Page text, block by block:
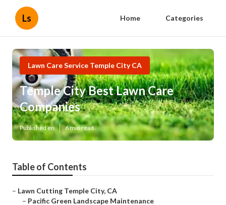
Ls Home Categories
Lawn Care Service Temple City CA
Temple City Best Lawn Care
Companies
Published en 6 min read
Table of Contents
– Lawn Cutting Temple City, CA
– Pacific Green Landscape Maintenance